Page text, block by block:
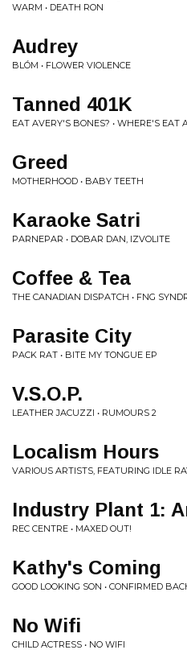
WARM • DEATH RON
Audrey
BLÓM • FLOWER VIOLENCE
Tanned 401K
EAT AVERY'S BONES? • WHERE'S EAT
Greed
MOTHERHOOD • BABY TEETH
Karaoke Satri
PARNEPAR • DOBAR DAN, IZVOLITE
Coffee & Tea
THE CANADIAN DISPATCH • FNG
Parasite City
PACK RAT • BITE MY TONGUE EP
V.S.O.P.
LEATHER JACUZZI • RUMOURS 2
Localism Hours
VARIOUS ARTISTS, FEATURING IDLE
Industry Plant 1:
REC CENTRE • MAXED OUT!
Kathy's Coming
GOOD LOOKING SON • CONFIRMED
No Wifi
CHILD ACTRESS • NO WIFI